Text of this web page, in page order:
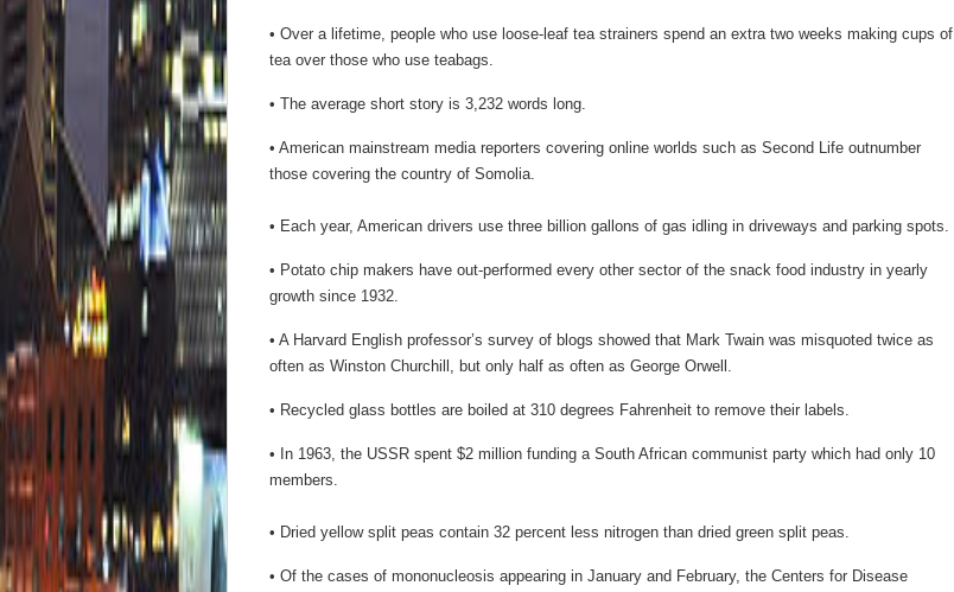
• Over a lifetime, people who use loose-leaf tea strainers spend an extra two weeks making cups of
tea over those who use teabags.
• The average short story is 3,232 words long.
• American mainstream media reporters covering online worlds such as Second Life outnumber
those covering the country of Somolia.
• Each year, American drivers use three billion gallons of gas idling in driveways and parking spots.
• Potato chip makers have out-performed every other sector of the snack food industry in yearly
growth since 1932.
• A Harvard English professor’s survey of blogs showed that Mark Twain was misquoted twice as
often as Winston Churchill, but only half as often as George Orwell.
• Recycled glass bottles are boiled at 310 degrees Fahrenheit to remove their labels.
• In 1963, the USSR spent $2 million funding a South African communist party which had only 10
members.
• Dried yellow split peas contain 32 percent less nitrogen than dried green split peas.
• Of the cases of mononucleosis appearing in January and February, the Centers for Disease